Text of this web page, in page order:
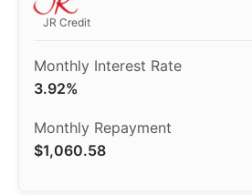
JR Credit
3.92%
$1,060.58